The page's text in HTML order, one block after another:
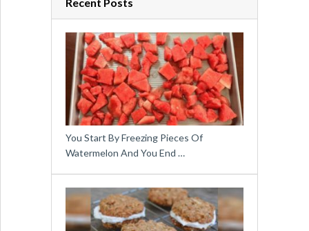
You Start By Freezing Pieces Of
Watermelon And You End …